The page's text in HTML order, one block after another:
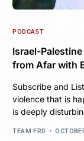
PODCAST
Israel-
from Afar with
Subscribe and
violence that is
is deeply
TEAM FRD